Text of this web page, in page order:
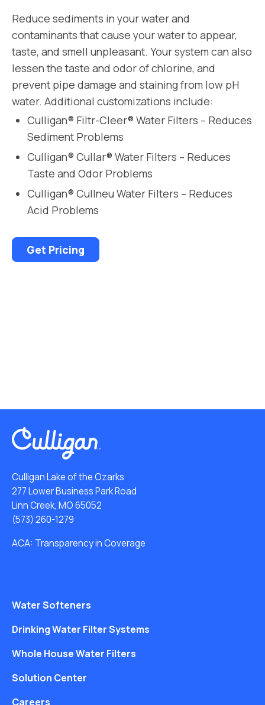
Reduce sediments in your water and
contaminants that cause your water to appear,
taste, and smell unpleasant. Your system can also
lessen the taste and odor of chlorine, and
prevent pipe damage and staining from low pH
water. Additional customizations include:
Culligan® Filtr-Cleer® Water Filters – Reduces
Sediment Problems
Culligan® Cullar® Water Filters – Reduces
Taste and Odor Problems
Culligan® Cullneu Water Filters – Reduces
Acid Problems
Get Pricing
Culligan Lake of the Ozarks
277 Lower Business Park Road
Linn Creek, MO 65052
(573) 260-1279
ACA: Transparency in Coverage
Water Softeners
Drinking Water Filter Systems
Whole House Water Filters
Solution Center
Careers